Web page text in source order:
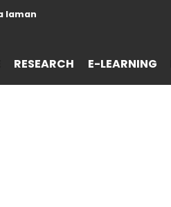
RESEARCH E-LEARNING